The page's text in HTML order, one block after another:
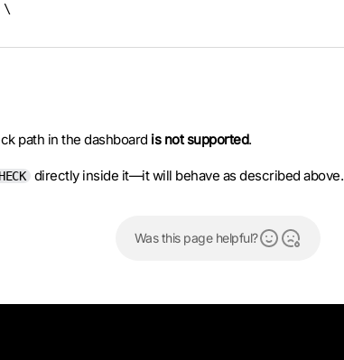
\
path in the dashboard is not supported.
directly inside it—it will behave as described above.
Was this page helpful?